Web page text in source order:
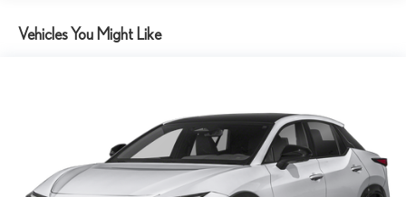
Vehicles You Might Like